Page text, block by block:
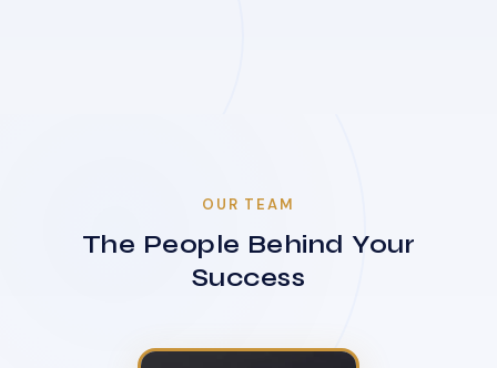
OUR TEAM
The People Behind Your
Success